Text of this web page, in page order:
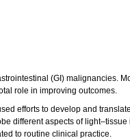
(GI) malignancies.
role in improving outcomes.
efforts to develop and
different aspects of
to routine clinical practice.